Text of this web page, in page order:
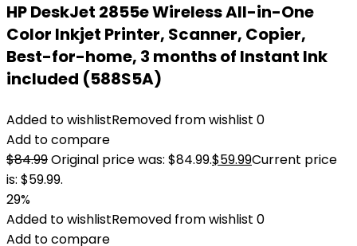
HP DeskJet 2855e Wireless All-in-One
Color Inkjet Printer, Scanner, Copier,
Best-for-home, 3 months of Instant Ink
included (588S5A)
Added to wishlistRemoved from wishlist 0
Add to compare
$84.99Original price was: $84.99.$59.99Current price
is: $59.99.
29%
Added to wishlistRemoved from wishlist 0
Add to compare